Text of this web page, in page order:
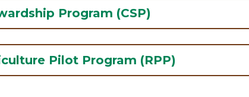
EQIP provides financial support and
assistance to implement conservation
for practices that are key components
Examples include establishing buffer
Program (CSP)
CSP offers technical assistance and
actively managing, maintaining, and
Pilot Program (RPP)